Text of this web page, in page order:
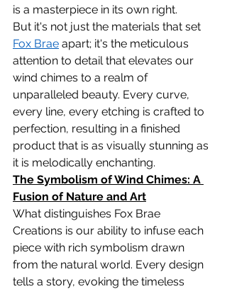
is a masterpiece in its own right.
But it's not just the materials that set
Fox Brae apart; it's the meticulous
attention to detail that elevates our
wind chimes to a realm of
unparalleled beauty. Every curve,
every line, every etching is crafted to
perfection, resulting in a finished
product that is as visually stunning as
it is melodically enchanting.
The Symbolism of Wind Chimes: A
Fusion of Nature and Art
What distinguishes Fox Brae
Creations is our ability to infuse each
piece with rich symbolism drawn
from the natural world. Every design
tells a story, evoking the timeless